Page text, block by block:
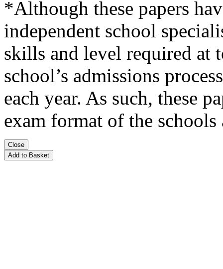
*Although these papers
independent school
skills and level required at
school’s admissions
each year. As such, these
exam format of the schools
Close
Add to Basket